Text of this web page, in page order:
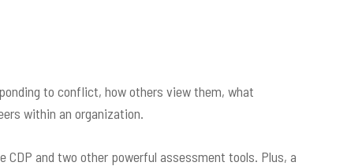
to conflict, how others view them, what
within an organization.
and two other powerful assessment tools. Plus, a